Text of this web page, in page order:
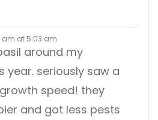
am at 5:03 am
around my
year. seriously saw a
speed! they
and got less pests